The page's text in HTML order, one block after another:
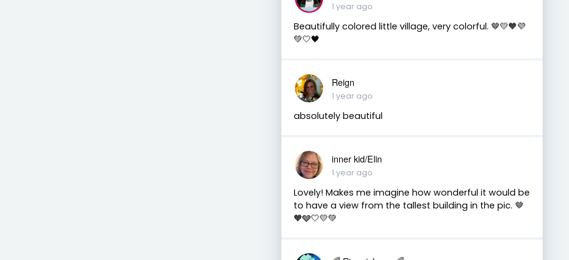
1 year ago
Beautifully colored little village, very colorful. 🤎💛🧡💜
💚🤍🖤
Reign
1 year ago
absolutely beautiful
inner kid/Elin
1 year ago
Lovely! Makes me imagine how wonderful it would be
to have a view from the tallest building in the pic. 🤎
🧡🩶🤍💛💚